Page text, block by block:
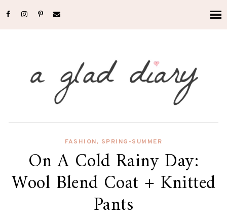
FASHION, SPRING-SUMMER
On A Cold Rainy Day:
Wool Blend Coat + Knitted
Pants